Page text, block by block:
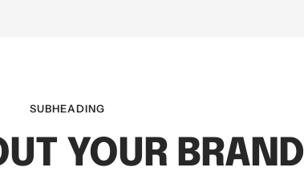
SUBHEADING
YOUR BRAND